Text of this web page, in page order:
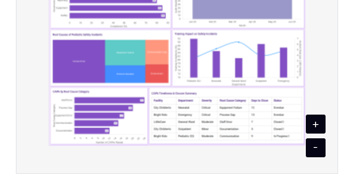
+
-